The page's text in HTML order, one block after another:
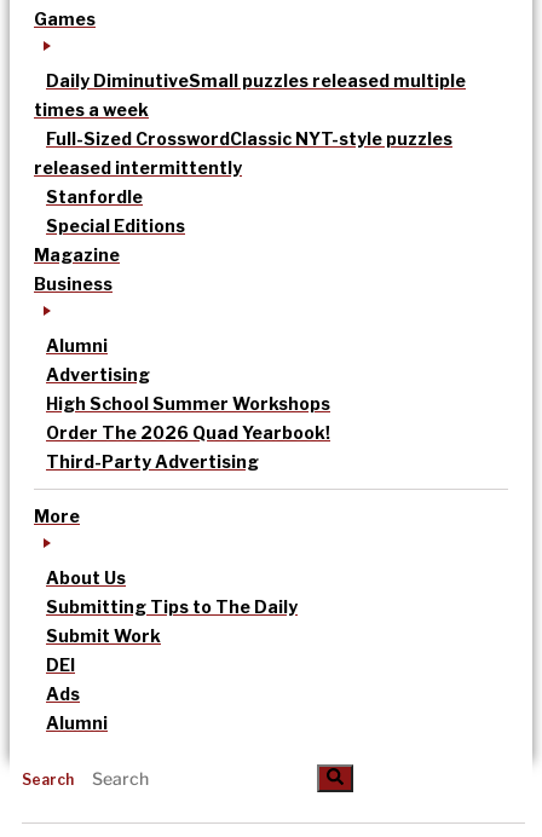
Games
Daily DiminutiveSmall puzzles released multiple
times a week
Full-Sized CrosswordClassic NYT-style puzzles
released intermittently
Stanfordle
Special Editions
Magazine
Business
Alumni
Advertising
High School Summer Workshops
Order The 2026 Quad Yearbook!
Third-Party Advertising
More
About Us
Submitting Tips to The Daily
Submit Work
DEI
Ads
Alumni
Search